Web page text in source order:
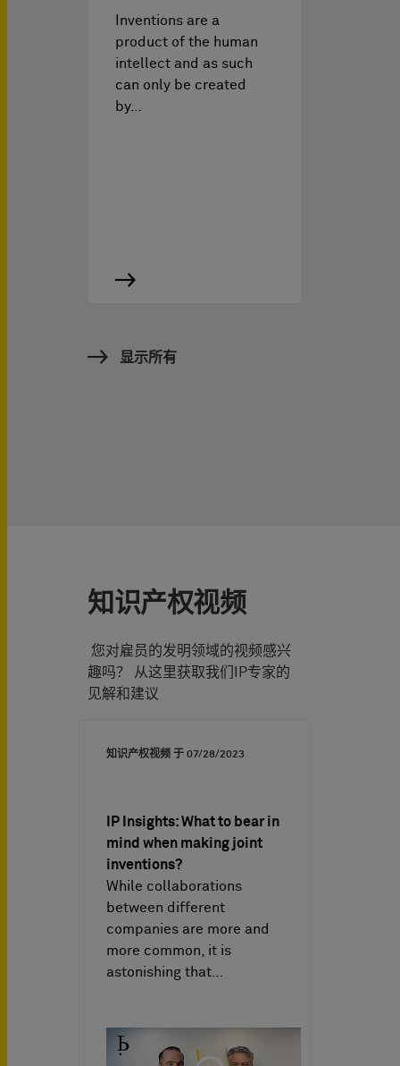
Inventions are a
product of the human
intellect and as such
can only be created
by…
显示所有
知识产权视频
您对雇员的发明领域的视频感兴
趣吗？ 从这里获取我们IP专家的
见解和建议
知识产权视频 于 07/28/2023
IP Insights: What to bear in
mind when making joint
inventions?
While collaborations
between different
companies are more and
more common, it is
astonishing that…